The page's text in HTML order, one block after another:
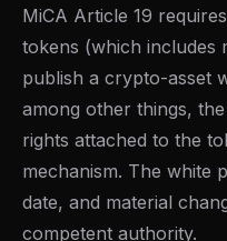
MiCA Article 19
tokens (which includes
publish a crypto-asset
among other things,
rights attached to the
mechanism. The white
date, and material
competent authority.